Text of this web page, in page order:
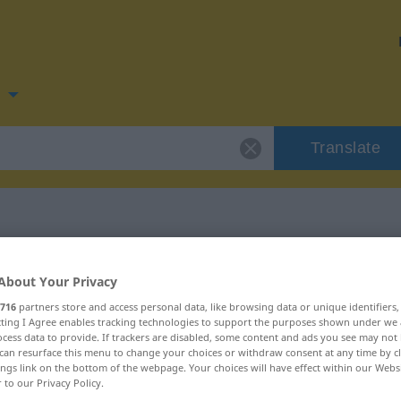
Translate
"vrede"
Your Privacy
716 partners store and access personal data, like browsing data or unique
I Agree enables tracking technologies to support the purposes shown under
data to provide. If trackers are disabled, some content and ads you see may not
resurface this menu to change your choices or withdraw consent at any time by
link on the bottom of the webpage. Your choices will have effect within our
to our Privacy Policy.